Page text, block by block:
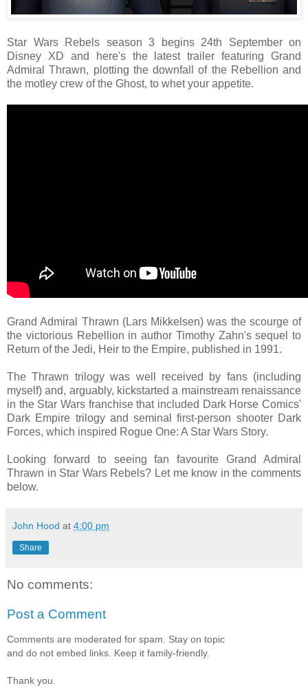
Star Wars Rebels season 3 begins 24th September on
Disney XD and here's the latest trailer featuring Grand
Admiral Thrawn, plotting the downfall of the Rebellion and
the motley crew of the Ghost, to whet your appetite.
Grand Admiral Thrawn (Lars Mikkelsen) was the scourge of
the victorious Rebellion in author Timothy Zahn's sequel to
Return of the Jedi, Heir to the Empire, published in 1991.
The Thrawn trilogy was well received by fans (including
myself) and, arguably, kickstarted a mainstream renaissance
in the Star Wars franchise that included Dark Horse Comics'
Dark Empire trilogy and seminal first-person shooter Dark
Forces, which inspired Rogue One: A Star Wars Story.
Looking forward to seeing fan favourite Grand Admiral
Thrawn in Star Wars Rebels? Let me know in the comments
below.
John Hood at 4:00 pm
Share
No comments:
Post a Comment
Comments are moderated for spam. Stay on topic
and do not embed links. Keep it family-friendly.
Thank you.